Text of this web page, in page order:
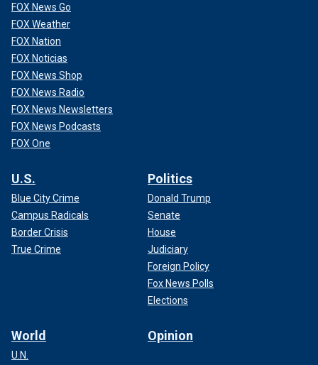
FOX News Go
FOX Weather
FOX Nation
FOX Noticias
FOX News Shop
FOX News Radio
FOX News Newsletters
FOX News Podcasts
FOX One
U.S.
Blue City Crime
Campus Radicals
Border Crisis
True Crime
Politics
Donald Trump
Senate
House
Judiciary
Foreign Policy
Fox News Polls
Elections
World
U.N.
Opinion